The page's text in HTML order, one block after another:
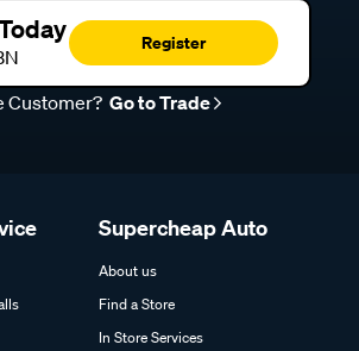
Register
Customer? Go to Trade
Supercheap Auto
About us
Find a Store
In Store Services